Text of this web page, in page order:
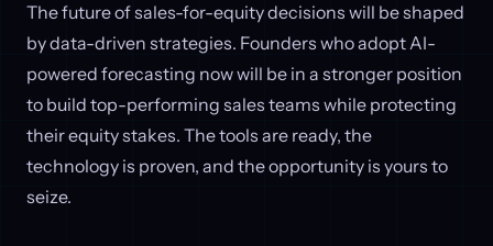
The future of sales-for-equity decisions will be shaped
by data-driven strategies. Founders who adopt AI-
powered forecasting now will be in a stronger position
to build top-performing sales teams while protecting
their equity stakes. The tools are ready, the
technology is proven, and the opportunity is yours to
seize.